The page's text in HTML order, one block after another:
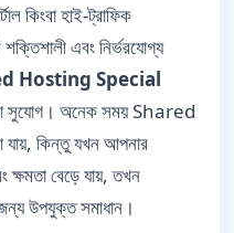
কিংবা হাই-ট্রাফিক
এবং নির্ভরযোগ্য
Hosting Special
সুযোগ। অনেক সময় Shared
কিন্তু যখন আপনার
ক্ষমতা বেড়ে যায়, তখন
উপযুক্ত সমাধান।